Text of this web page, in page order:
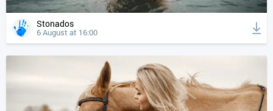
Stonados
6 August at 16:00